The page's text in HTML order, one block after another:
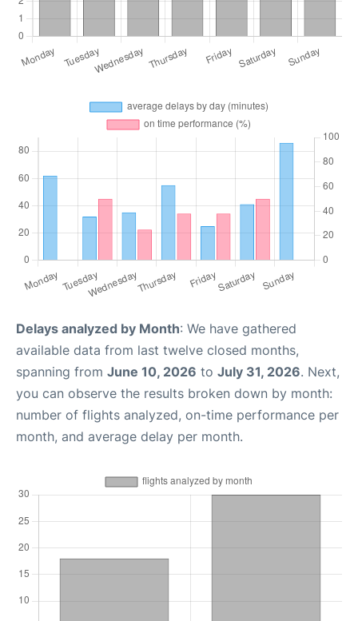
Delays analyzed by Month: We have gathered
available data from last twelve closed months,
spanning from June 10, 2026 to July 31, 2026. Next,
you can observe the results broken down by month:
number of flights analyzed, on-time performance per
month, and average delay per month.